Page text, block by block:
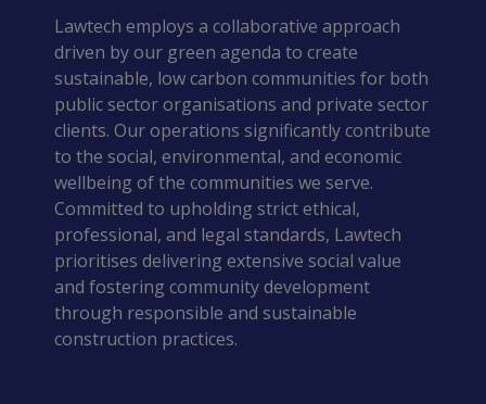
Lawtech employs a collaborative approach
driven by our green agenda to create
sustainable, low carbon communities for both
public sector organisations and private sector
clients. Our operations significantly contribute
to the social, environmental, and economic
wellbeing of the communities we serve.
Committed to upholding strict ethical,
professional, and legal standards, Lawtech
prioritises delivering extensive social value
and fostering community development
through responsible and sustainable
construction practices.